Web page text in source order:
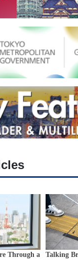
Through a
Talking